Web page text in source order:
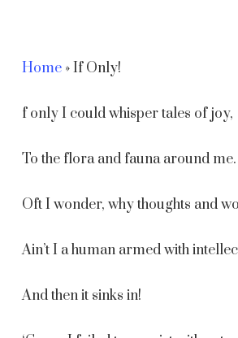
Home»If Only!
f only I could whisper tales of joy,
To the flora and fauna around me.
Oft I wonder, why thoughts and
Ain’t I a human armed with
And then it sinks in!